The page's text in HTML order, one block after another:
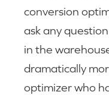
conversion
ask any
in the
dramatically
optimizer who